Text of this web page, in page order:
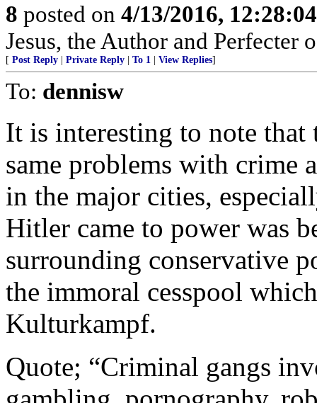
8 posted on 4/13/2016,
Jesus, the Author and Perfecter
[ Post Reply Private Reply To 1 View Replies]
To: dennisw
It is interesting to note that
same problems with crime
in the major cities,
Hitler came to power was
surrounding conservative
the immoral cesspool
Kulturkampf.
Quote; “Criminal gangs